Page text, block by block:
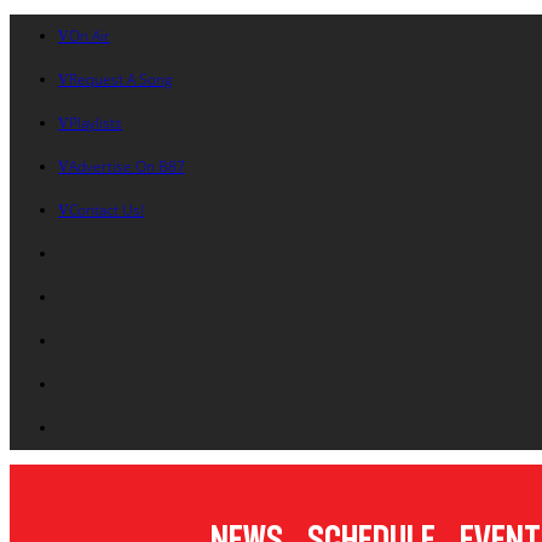
On Air
Request A Song
Playlists
Advertise On B87
Contact Us!